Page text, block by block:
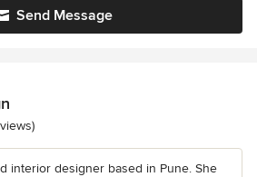
Send Message
5 stars
interior designer based in Pune. She